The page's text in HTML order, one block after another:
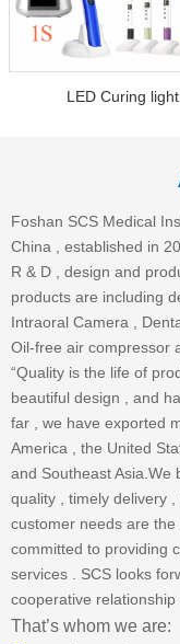
LED Curing light
Foshan SCS Medical
China , established in
R & D , design and
products are including
Intraoral Camera ,
Oil-free air compressor
“Quality is the life of
beautiful design , and
far , we have exported
America , the United
and Southeast Asia.We
quality , timely delivery
customer needs are
committed to providing
services . SCS looks
cooperative
That’s whom we are: